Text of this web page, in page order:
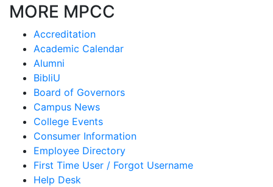
MORE MPCC
Accreditation
Academic Calendar
Alumni
BibliU
Board of Governors
Campus News
College Events
Consumer Information
Employee Directory
First Time User / Forgot Username
Help Desk